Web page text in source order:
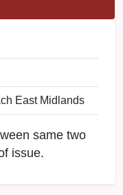
East Midlands
same two
issue.